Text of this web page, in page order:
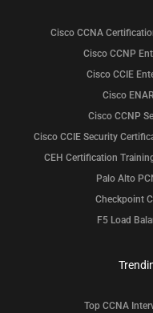
Cisco CCNA
Cisco CCNP
Cisco CCIE
Cisco
Cisco CCNP
Cisco CCIE Security
CEH Certification
Palo Alto
Checkpoint
F5 Load
Top CCNA